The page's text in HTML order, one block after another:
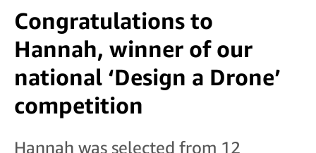
Congratulations to
Hannah, winner of our
national ‘Design a Drone’
competition
Hannah was selected from 12